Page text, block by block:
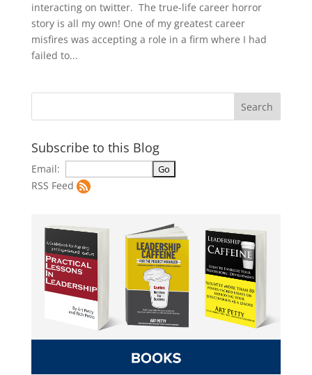
interacting on twitter. The true-life career horror
story is all my own! One of my greatest career
misfires was accepting a role in a firm where I had
failed to...
Subscribe to this Blog
Email:
RSS Feed